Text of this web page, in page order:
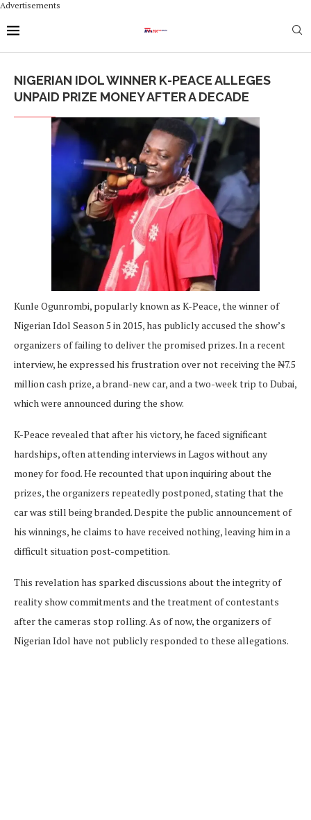
Advertisements
NIGERIAN IDOL WINNER K-PEACE ALLEGES
UNPAID PRIZE MONEY AFTER A DECADE
Kunle Ogunrombi, popularly known as K-Peace, the winner of
Nigerian Idol Season 5 in 2015, has publicly accused the show’s
organizers of failing to deliver the promised prizes. In a recent
interview, he expressed his frustration over not receiving the ₦7.5
million cash prize, a brand-new car, and a two-week trip to Dubai,
which were announced during the show.
K-Peace revealed that after his victory, he faced significant
hardships, often attending interviews in Lagos without any
money for food. He recounted that upon inquiring about the
prizes, the organizers repeatedly postponed, stating that the
car was still being branded. Despite the public announcement of
his winnings, he claims to have received nothing, leaving him in a
difficult situation post-competition.
This revelation has sparked discussions about the integrity of
reality show commitments and the treatment of contestants
after the cameras stop rolling. As of now, the organizers of
Nigerian Idol have not publicly responded to these allegations.